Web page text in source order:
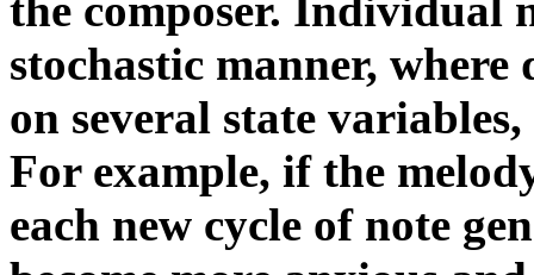
the composer. Individual
stochastic manner, where
on several state
For example, if the
each new cycle of note